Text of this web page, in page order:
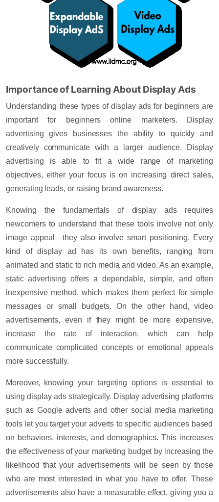
Importance of Learning About Display Ads
Understanding these types of display ads for beginners are
important for beginners online marketers. Display
advertising gives businesses the ability to quickly and
creatively communicate with a larger audience. Display
advertising is able to fit a wide range of marketing
objectives, either your focus is on increasing direct sales,
generating leads, or raising brand awareness.
Knowing the fundamentals of display ads requires
newcomers to understand that these tools involve not only
image appeal—they also involve smart positioning. Every
kind of display ad has its own benefits, ranging from
animated and static to rich media and video. As an example,
static advertising offers a dependable, simple, and often
inexpensive method, which makes them perfect for simple
messages or small budgets. On the other hand, video
advertisements, even if they might be more expensive,
increase the rate of interaction, which can help
communicate complicated concepts or emotional appeals
more successfully.
Moreover, knowing your targeting options is essential to
using display ads strategically. Display advertising platforms
such as Google adverts and other social media marketing
tools let you target your adverts to specific audiences based
on behaviors, interests, and demographics. This increases
the effectiveness of your marketing budget by increasing the
likelihood that your advertisements will be seen by those
who are most interested in what you have to offer.These
advertisements also have a measurable effect, giving you a